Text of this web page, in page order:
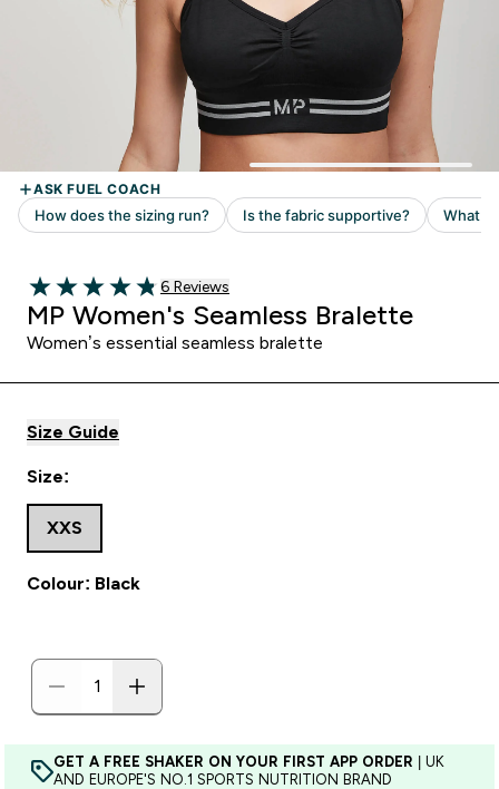
4.83 out of 5 stars
Read 6 customer reviews
6 Reviews
MP Women's Seamless Bralette
Women’s essential seamless bralette
Size Guide
Size:
XXS
Colour: Black
GET A FREE SHAKER ON YOUR FIRST APP ORDER | UK
AND EUROPE'S NO.1 SPORTS NUTRITION BRAND